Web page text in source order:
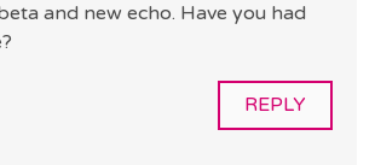
and new echo. Have you had
REPLY